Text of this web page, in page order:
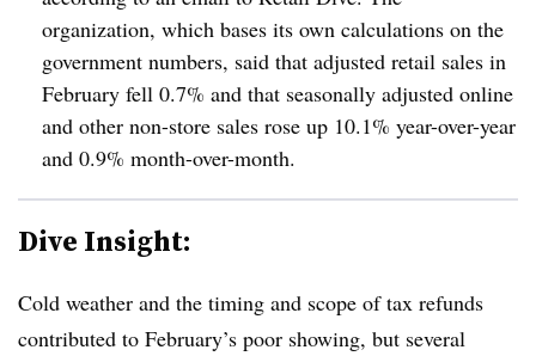
organization, which bases its own calculations on the
government numbers, said that adjusted retail sales in
February fell 0.7% and that seasonally adjusted online
and other non-store sales rose up 10.1% year-over-year
and 0.9% month-over-month.
Dive Insight:
Cold weather and the timing and scope of tax refunds
contributed to February’s poor showing, but several